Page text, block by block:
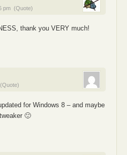
pm (Quote)
thank you VERY much!
(Quote)
for Windows 8 – and maybe
🙂